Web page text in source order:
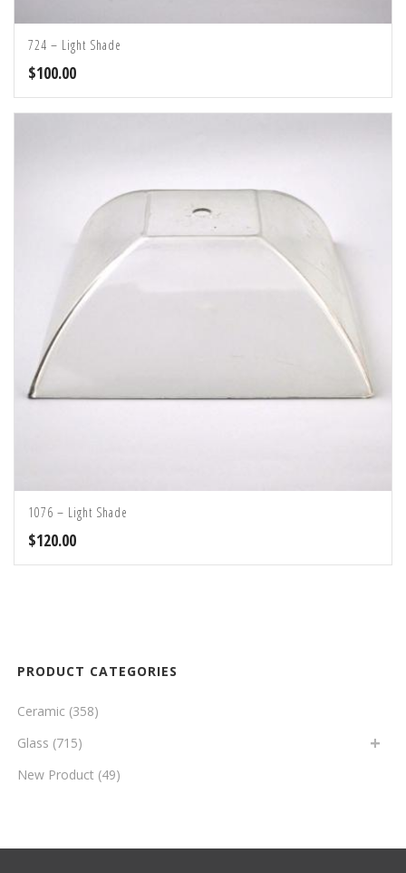
724 – Light Shade
$100.00
1076 – Light Shade
$120.00
PRODUCT CATEGORIES
Ceramic (358)
Glass (715)
New Product (49)